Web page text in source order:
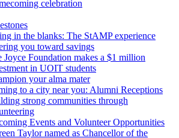
celebration
in the blanks: The StAMP experience
you toward savings
Joyce Foundation makes a $1 million
in UOIT students
your alma mater
to a city near you: Alumni Receptions
strong communities through
Events and Volunteer Opportunities
Taylor named as Chancellor of the